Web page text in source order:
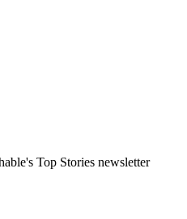
Top Stories newsletter